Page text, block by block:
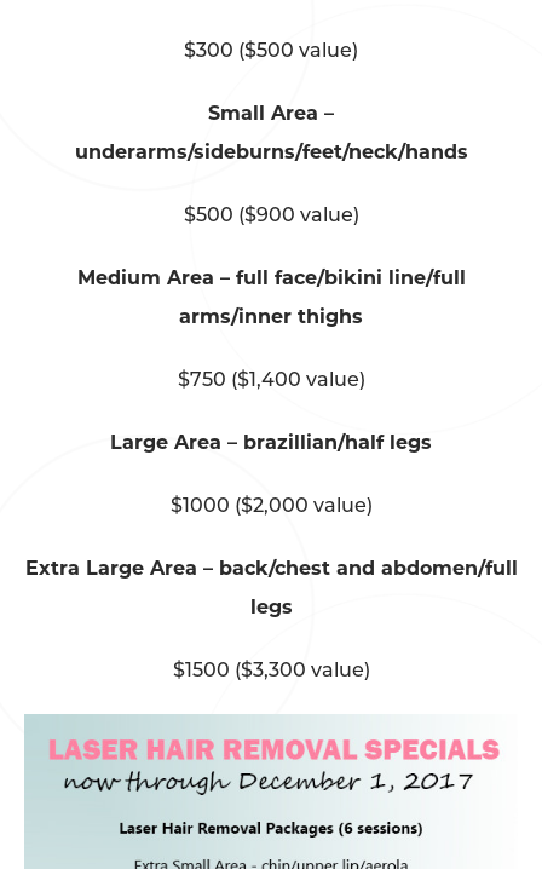
$300 ($500 value)
Small Area –
underarms/sideburns/feet/neck/hands
$500 ($900 value)
Medium Area – full face/bikini line/full
arms/inner thighs
$750 ($1,400 value)
Large Area – brazillian/half legs
$1000 ($2,000 value)
Extra Large Area – back/chest and abdomen/full
legs
$1500 ($3,300 value)